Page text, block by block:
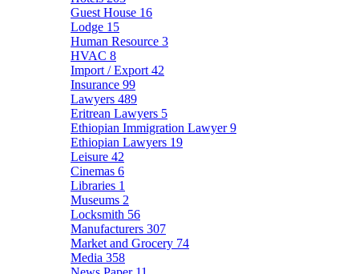
Guest House 16
Lodge 15
Human Resource 3
HVAC 8
Import / Export 42
Insurance 99
Lawyers 489
Eritrean Lawyers 5
Ethiopian Immigration Lawyer9
Ethiopian Lawyers 19
Leisure 42
Cinemas 6
Libraries 1
Museums 2
Locksmith 56
Manufacturers 307
Market and Grocery 74
Media 358